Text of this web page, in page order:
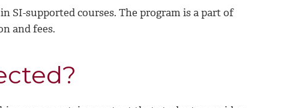
SI-supported courses. The program is a part of
and fees.